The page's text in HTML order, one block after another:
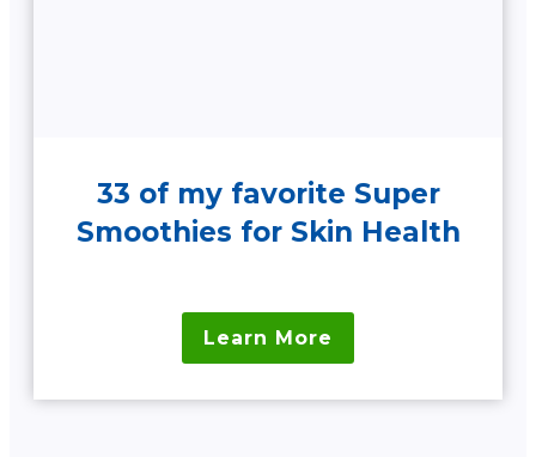
33 of my favorite Super
Smoothies for Skin Health
Learn More